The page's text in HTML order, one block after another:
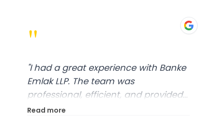
"
"I had a great experience with Banke
Emlak LLP. The team was
professional, efficient, and provided
excellent customer service. From
Read more